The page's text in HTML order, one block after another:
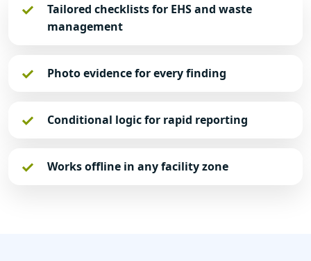
Tailored checklists for EHS and waste
management
Photo evidence for every finding
Conditional logic for rapid reporting
Works offline in any facility zone